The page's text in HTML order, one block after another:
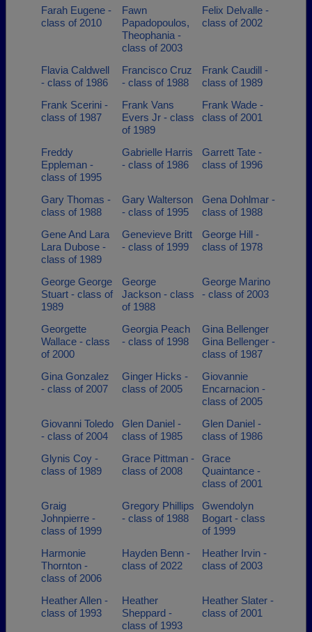
Farah Eugene -
class of 2010
Fawn
Papadopoulos,
Theophania -
class of 2003
Felix Delvalle -
class of 2002
Flavia Caldwell
- class of 1986
Francisco Cruz
- class of 1988
Frank Caudill -
class of 1989
Frank Scerini -
class of 1987
Frank Vans
Evers Jr - class
of 1989
Frank Wade -
class of 2001
Freddy
Eppleman -
class of 1995
Gabrielle Harris
- class of 1986
Garrett Tate -
class of 1996
Gary Thomas -
class of 1988
Gary Walterson
- class of 1995
Gena Dohlmar -
class of 1988
Gene And Lara
Lara Dubose -
class of 1989
Genevieve Britt
- class of 1999
George Hill -
class of 1978
George George
Stuart - class of
1989
George
Jackson - class
of 1988
George Marino
- class of 2003
Georgette
Wallace - class
of 2000
Georgia Peach
- class of 1998
Gina Bellenger
Gina Bellenger -
class of 1987
Gina Gonzalez
- class of 2007
Ginger Hicks -
class of 2005
Giovannie
Encarnacion -
class of 2005
Giovanni Toledo
- class of 2004
Glen Daniel -
class of 1985
Glen Daniel -
class of 1986
Glynis Coy -
class of 1989
Grace Pittman -
class of 2008
Grace
Quaintance -
class of 2001
Graig
Johnpierre -
class of 1999
Gregory Phillips
- class of 1988
Gwendolyn
Bogart - class
of 1999
Harmonie
Thornton -
class of 2006
Hayden Benn -
class of 2022
Heather Irvin -
class of 2003
Heather Allen -
class of 1993
Heather
Sheppard -
class of 1993
Heather Slater -
class of 2001